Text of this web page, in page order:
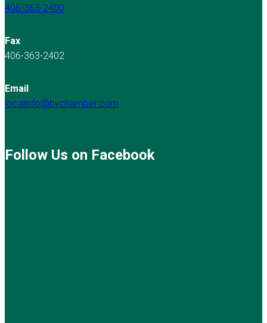
406-363-2400
Fax
406-363-2402
Email
localinfo@bvchamber.com
Follow Us on Facebook